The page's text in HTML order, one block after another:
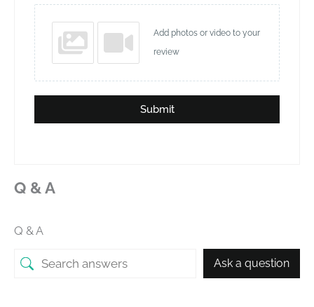
Add photos or video to your
review
Submit
Q & A
Q & A
Ask a question